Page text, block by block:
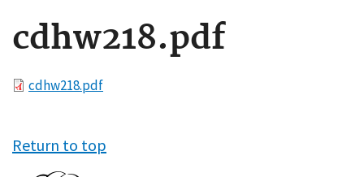
Breadcrumb
cdhw218.pdf
Filecdhw218.pdf
Return to top